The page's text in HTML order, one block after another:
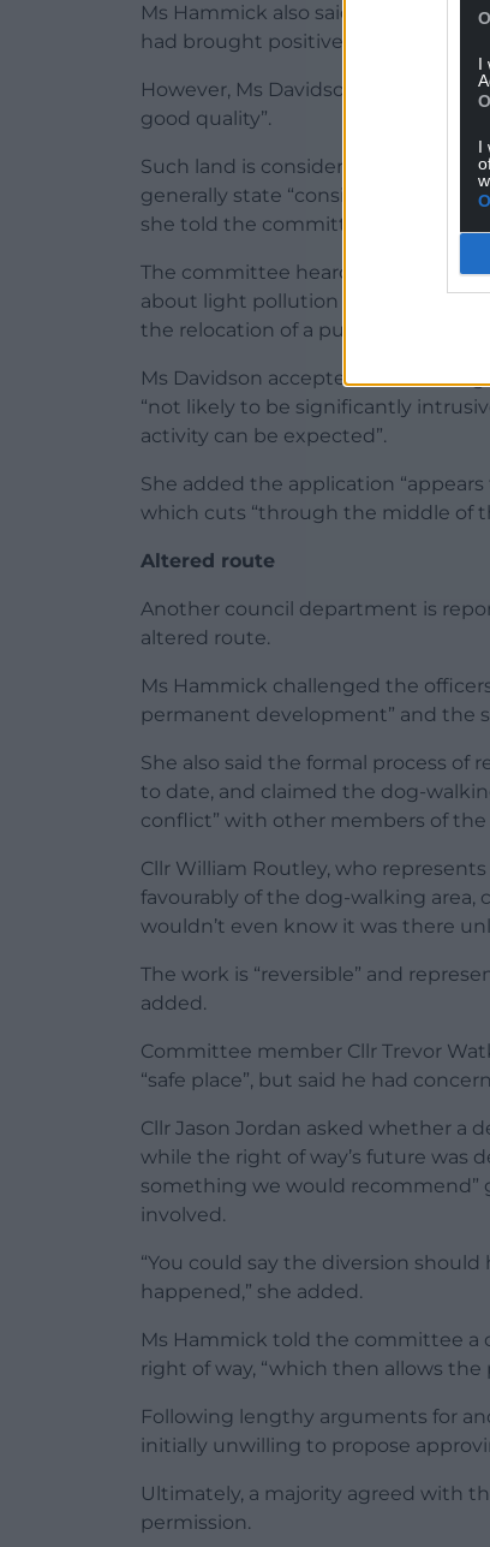
I
I
Ms Hammick also said the
had brought positive benefits to
However, Ms Davidson said the site
good quality”.
Such land is considered a
generally state “considerable
she told the committee.
The committee heard two
about light pollution from
the relocation of a public right of way.
Ms Davidson accepted noise and
“not likely to be significantly
activity can be expected”.
She added the application
which cuts “through the middle of
Altered route
Another council department is
altered route.
Ms Hammick challenged the
permanent development” and the
She also said the formal process
to date, and claimed the dog-
conflict” with other members of the
Cllr William Routley, who
favourably of the dog-walking area,
wouldn’t even know it was there
The work is “reversible” and
added.
Committee member Cllr Trevor
“safe place”, but said he had
Cllr Jason Jordan asked whether a
while the right of way’s future was
something we would recommend”
involved.
“You could say the diversion
happened,” she added.
Ms Hammick told the committee a
right of way, “which then allows
Following lengthy arguments for
initially unwilling to propose
Ultimately, a majority agreed with
permission.